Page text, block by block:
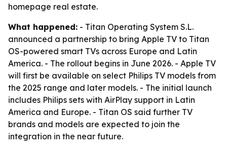
homepage real estate.
What happened: - Titan Operating System S.L.
announced a partnership to bring Apple TV to Titan
OS-powered smart TVs across Europe and Latin
America. - The rollout begins in June 2026. - Apple TV
will first be available on select Philips TV models from
the 2025 range and later models. - The initial launch
includes Philips sets with AirPlay support in Latin
America and Europe. - Titan OS said further TV
brands and models are expected to join the
integration in the near future.